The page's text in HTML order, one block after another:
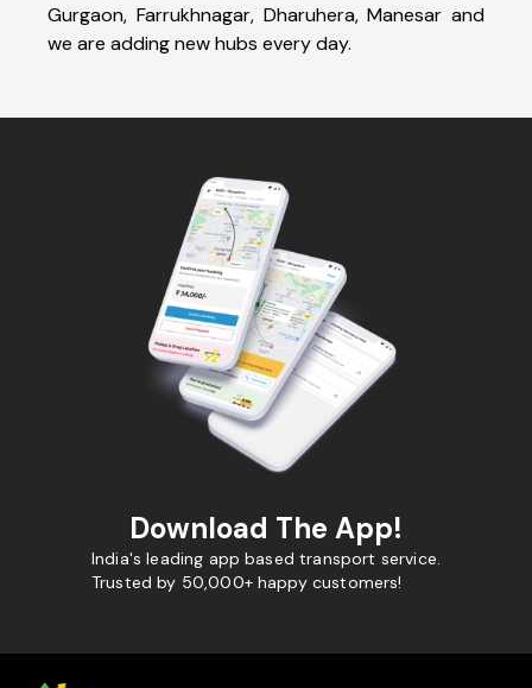
Gurgaon, Farrukhnagar, Dharuhera, Manesar and
we are adding new hubs every day.
Download The App!
India's leading app based transport service.
Trusted by 50,000+ happy customers!